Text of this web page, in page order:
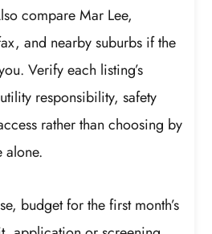
compare Mar Lee,
and nearby suburbs if the
Verify each listing’s
responsibility, safety
rather than choosing by
alone.
budget for the first month’s